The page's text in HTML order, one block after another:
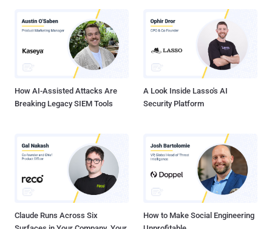
How AI-Assisted Attacks Are
Breaking Legacy SIEM Tools
A Look Inside Lasso's AI
Security Platform
Claude Runs Across Six
How to Make Social Engineering